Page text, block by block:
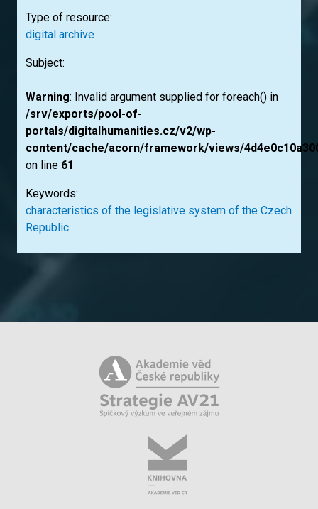
Type of resource:
digital archive
Subject:
Warning: Invalid argument supplied for foreach() in
/srv/exports/pool-of-
portals/digitalhumanities.cz/v2/wp-
content/cache/acorn/framework/views/
on line 61
Keywords:
characteristics of the legislative system of the Czech
Republic